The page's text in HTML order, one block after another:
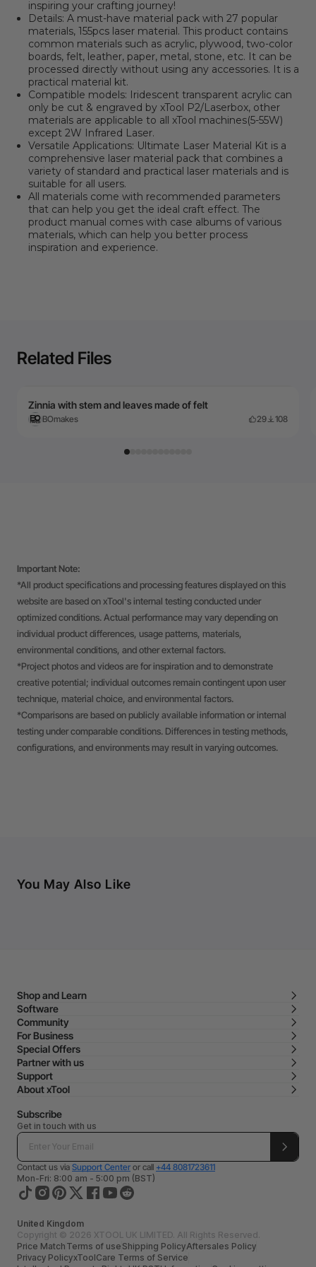
inspiring your crafting journey!
Details: A must-have material pack with 27 popular
materials, 155pcs laser material. This product contains
common materials such as acrylic, plywood, two-color
boards, felt, leather, paper, metal, stone, etc. It can be
processed directly without using any accessories. It is a
practical material kit.
Compatible models: Iridescent transparent acrylic can
only be cut & engraved by xTool P2/Laserbox, other
materials are applicable to all xTool machines(5-55W)
except 2W Infrared Laser.
Versatile Applications: Ultimate Laser Material Kit is a
comprehensive laser material pack that combines a
variety of standard and practical laser materials and is
suitable for all users.
All materials come with recommended parameters
that can help you get the ideal craft effect. The
product manual comes with case albums of various
materials, which can help you better process
inspiration and experience.
Related Files
Zinnia with stem and leaves made of felt
BOmakes 29 108
Important Note:
*All product specifications and processing features displayed on this
website are based on xTool's internal testing conducted under
optimized conditions. Actual performance may vary depending on
individual product differences, usage patterns, materials,
environmental conditions, and other external factors.
*Project photos and videos are for inspiration and to demonstrate
creative potential; individual outcomes remain contingent upon user
technique, material choice, and environmental factors.
*Comparisons are based on publicly available information or internal
testing under comparable conditions. Differences in testing methods,
configurations, and environments may result in varying outcomes.
You May Also Like
Shop and Learn
Software
Community
For Business
Special Offers
Partner with us
Support
About xTool
Subscribe
Get in touch with us
Contact us via Support Center or call +44 8081723611
Mon-Fri: 8:00 am - 5:00 pm (BST)
United Kingdom
Copyright © 2026 XTOOL UK LIMITED. All Rights Reserved.
Price Match Terms of use Shipping PolicyAftersales Policy
Privacy PolicyxToolCare Terms of Service